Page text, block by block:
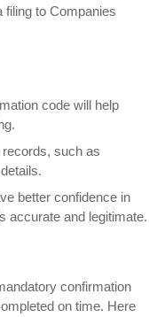
to Companies
code will help
such as
better confidence in
accurate and legitimate.
confirmation
on time. Here